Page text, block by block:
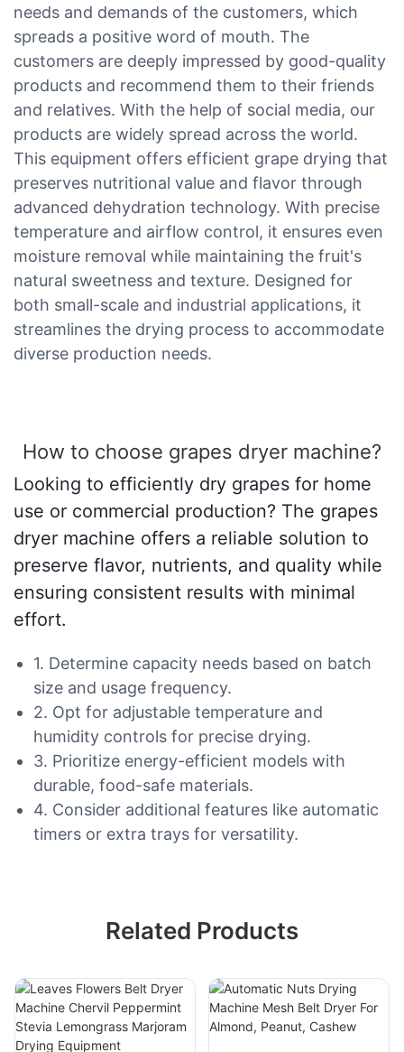
needs and demands of the customers, which
spreads a positive word of mouth. The
customers are deeply impressed by good-quality
products and recommend them to their friends
and relatives. With the help of social media, our
products are widely spread across the world.
This equipment offers efficient grape drying that
preserves nutritional value and flavor through
advanced dehydration technology. With precise
temperature and airflow control, it ensures even
moisture removal while maintaining the fruit's
natural sweetness and texture. Designed for
both small-scale and industrial applications, it
streamlines the drying process to accommodate
diverse production needs.
How to choose grapes dryer machine?
Looking to efficiently dry grapes for home
use or commercial production? The grapes
dryer machine offers a reliable solution to
preserve flavor, nutrients, and quality while
ensuring consistent results with minimal
effort.
1. Determine capacity needs based on batch
size and usage frequency.
2. Opt for adjustable temperature and
humidity controls for precise drying.
3. Prioritize energy-efficient models with
durable, food-safe materials.
4. Consider additional features like automatic
timers or extra trays for versatility.
Related Products